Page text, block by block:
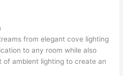
from elegant cove lighting
to any room while also
ambient lighting to create an